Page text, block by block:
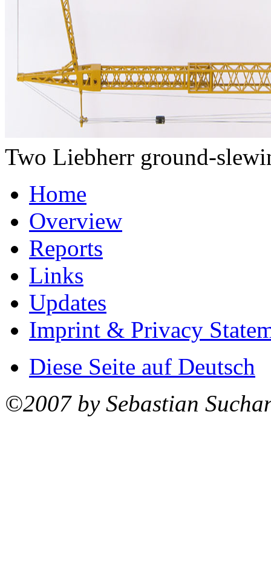
Two Liebherr ground-
Home
Overview
Reports
Links
Updates
Imprint & Privacy
Diese Seite auf Deutsch
©2007 by Sebastian